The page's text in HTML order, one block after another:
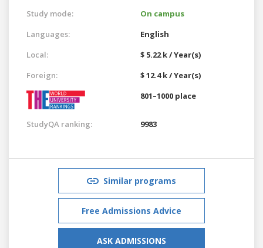
Study mode:
On campus
Languages:
English
Local:
$ 5.22 k / Year(s)
Foreign:
$ 12.4 k / Year(s)
801–1000 place
StudyQA ranking: 9983
Similar programs
Free Admissions Advice
ASK ADMISSIONS